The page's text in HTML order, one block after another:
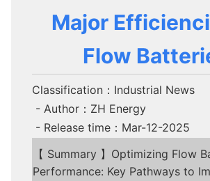
Major
Flow
Classification：Industrial News
- Author：ZH Energy
- Release time：Mar-12-2025
【 Summary 】Optimizing Flow
Performance: Key Pathways to